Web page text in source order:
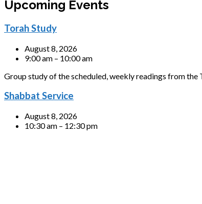
Upcoming Events
Torah Study
August 8, 2026
9:00 am – 10:00 am
Group study of the scheduled, weekly readings from the
Shabbat Service
August 8, 2026
10:30 am – 12:30 pm